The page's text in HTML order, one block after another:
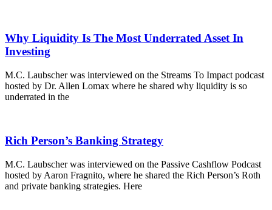
Why Liquidity Is The Most Underrated Asset In
Investing
M.C. Laubscher was interviewed on the Streams To Impact podcast
hosted by Dr. Allen Lomax where he shared why liquidity is so
underrated in the
Rich Person’s Banking Strategy
M.C. Laubscher was interviewed on the Passive Cashflow Podcast
hosted by Aaron Fragnito, where he shared the Rich Person’s Roth
and private banking strategies. Here